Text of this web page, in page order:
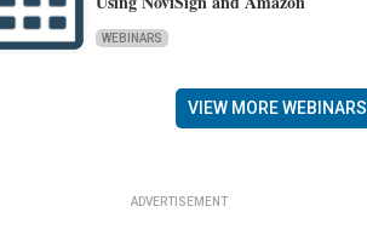
WEBINARS
VIEW MORE WEBINARS
ADVERTISEMENT